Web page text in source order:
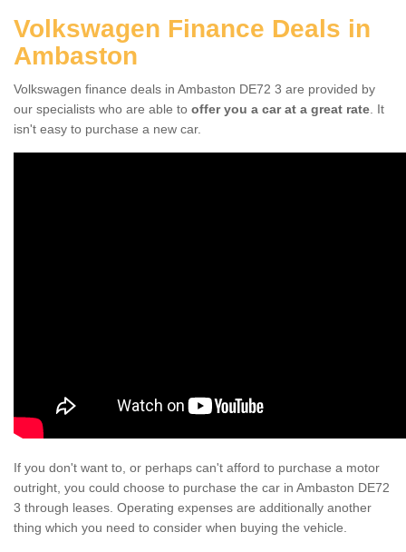
Volkswagen Finance Deals in
Ambaston
Volkswagen finance deals in Ambaston DE72 3 are provided by
our specialists who are able to offer you a car at a great rate . It
isn't easy to purchase a new car.
If you don't want to, or perhaps can't afford to purchase a motor
outright, you could choose to purchase the car in Ambaston DE72
3 through leases. Operating expenses are additionally another
thing which you need to consider when buying the vehicle.